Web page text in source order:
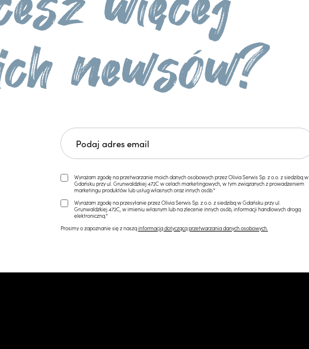
Wyrażam zgodę na przetwarzanie moich danych osobowych przez Olivia Serwis Sp. z o.o. z siedzibą w
Gdańsku przy ul. Grunwaldzkiej 472C w celach marketingowych, w tym związanych z prowadzeniem
marketingu produktów lub usług własnych oraz innych osób.*
Wyrażam zgodę na przesyłanie przez Olivia Serwis Sp. z o.o. z siedzibą w Gdańsku przy ul.
Grunwaldzkiej 472C, w imieniu własnym lub na zlecenie innych osób, informacji handlowych drogą
elektroniczną.*
Prosimy o zapoznanie się z nasząinformacją dotyczącą przetwarzania danych osobowych.